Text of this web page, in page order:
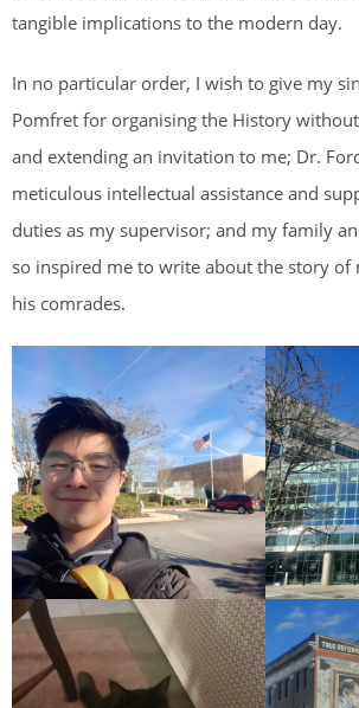
tangible implications to the modern day.
In no particular order, I wish to give my
Pomfret for organising the History
and extending an invitation to me; Dr.
meticulous intellectual assistance and
duties as my supervisor; and my family
so inspired me to write about the story of
his comrades.